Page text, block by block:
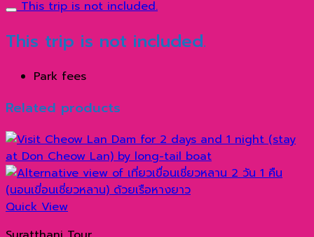
This trip is not included.
This trip is not included.
Park fees
Related products
Quick View